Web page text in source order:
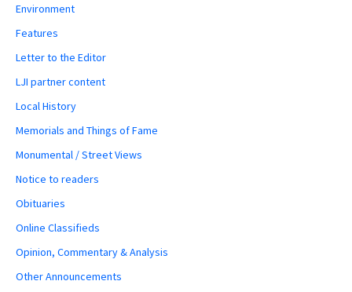
Environment
Features
Letter to the Editor
LJI partner content
Local History
Memorials and Things of Fame
Monumental / Street Views
Notice to readers
Obituaries
Online Classifieds
Opinion, Commentary & Analysis
Other Announcements